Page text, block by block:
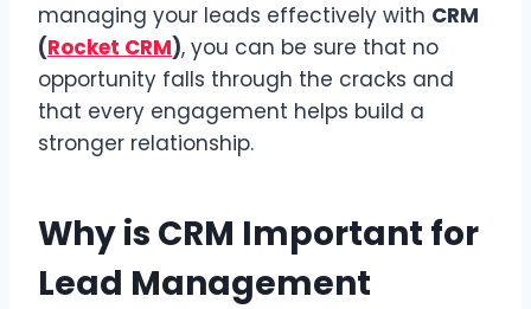
managing your leads effectively with CRM
(Rocket CRM), you can be sure that no
opportunity falls through the cracks and
that every engagement helps build a
stronger relationship.
Why is CRM Important for
Lead Management